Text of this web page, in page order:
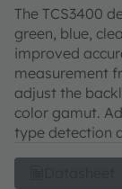
The TCS3400
green, blue,
improved
measurement
adjust the
color gamut.
type detection